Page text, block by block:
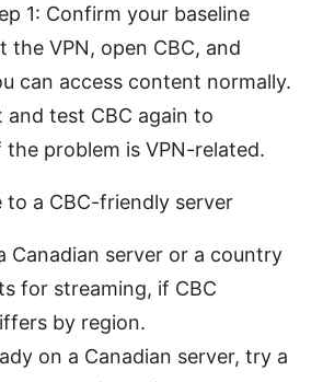
1: Confirm your baseline
the VPN, open CBC, and
can access content normally.
and test CBC again to
the problem is VPN-related.
to a CBC-friendly server
Canadian server or a country
for streaming, if CBC
by region.
on a Canadian server, try a